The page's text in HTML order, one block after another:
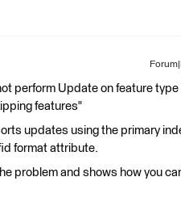
perform Update on feature type
features"
updates using the primary
format attribute.
problem and shows how you